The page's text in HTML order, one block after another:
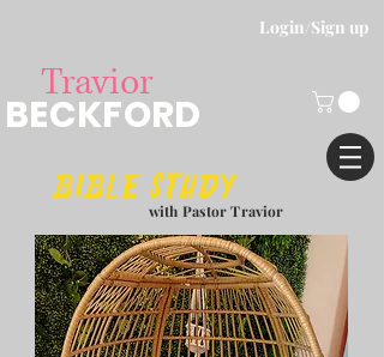
Login/Sign up
Travior
BECKFORD
Bible study
with Pastor Travior